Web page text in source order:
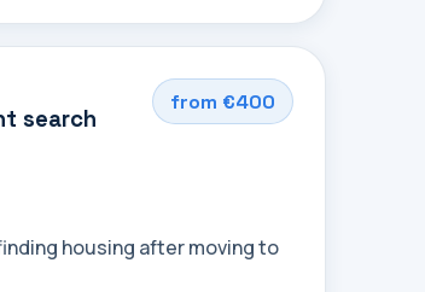
search
from €400
housing after moving to